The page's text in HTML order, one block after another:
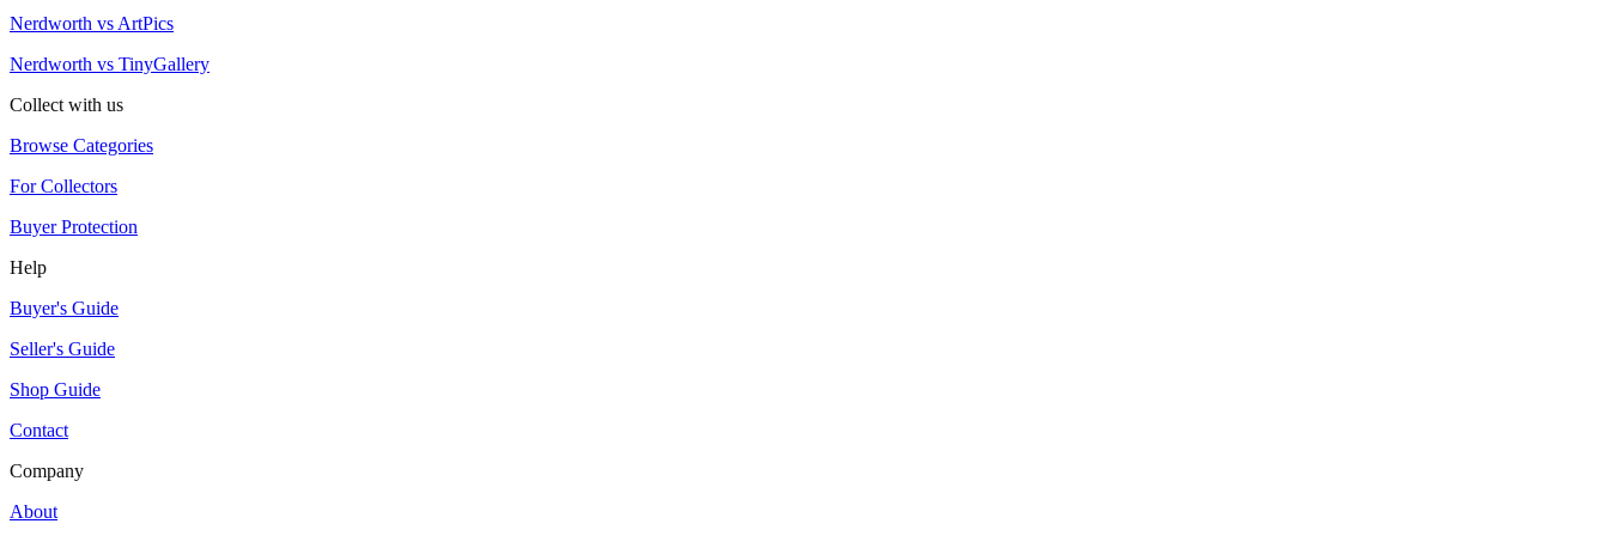
Nerdworth vs ArtPics
Nerdworth vs TinyGallery
Collect with us
Browse Categories
For Collectors
Buyer Protection
Help
Buyer's Guide
Seller's Guide
Shop Guide
Contact
Company
About